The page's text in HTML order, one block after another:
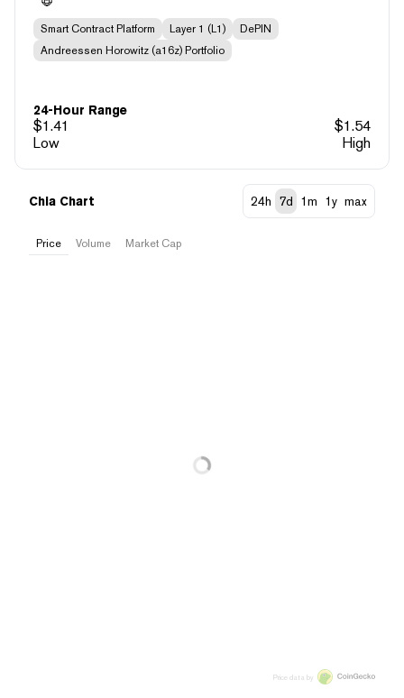
Smart Contract Platform Layer 1 (L1)
DePIN
Andreessen Horowitz (a16z) Portfolio
24-Hour Range
$1.41 $1.54
Low
High
Chia Chart 24h 7d 1m 1y max
Price Volume Market Cap
Price data by